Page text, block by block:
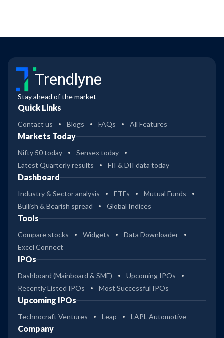
Trendlyne
Stay ahead of the market
Quick Links
Contact us Blogs FAQs All Features
Markets Today
Nifty 50 today
Sensex today
Latest Quarterly results
FII & DII data today
Dashboard
Industry & Sector analysis ETFs
Mutual Funds
Bullish & Bearish spread
Global Indices
Tools
Compare stocks Widgets
Data Downloader
Excel Connect
IPOs
Dashboard (Mainboard & SME)
Upcoming IPOs
Recently Listed IPOs
Most Successful IPOs
Upcoming IPOs
Technocraft Ventures Leap LAPL Automotive
Company